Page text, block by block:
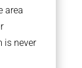
area
is never